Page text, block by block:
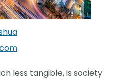
less tangible, is society